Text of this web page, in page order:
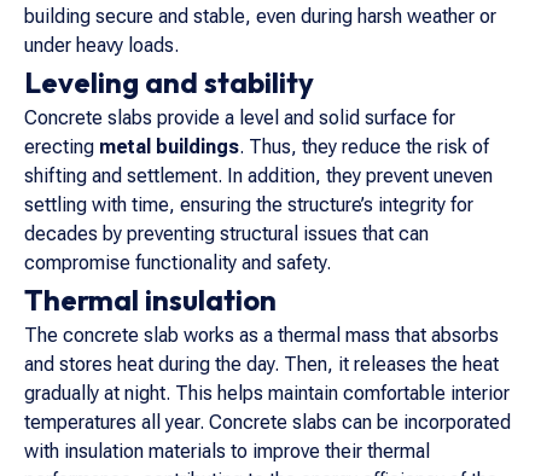
building secure and stable, even during harsh weather or
under heavy loads.
Leveling and stability
Concrete slabs provide a level and solid surface for
erecting metal buildings. Thus, they reduce the risk of
shifting and settlement. In addition, they prevent uneven
settling with time, ensuring the structure’s integrity for
decades by preventing structural issues that can
compromise functionality and safety.
Thermal insulation
The concrete slab works as a thermal mass that absorbs
and stores heat during the day. Then, it releases the heat
gradually at night. This helps maintain comfortable interior
temperatures all year. Concrete slabs can be incorporated
with insulation materials to improve their thermal